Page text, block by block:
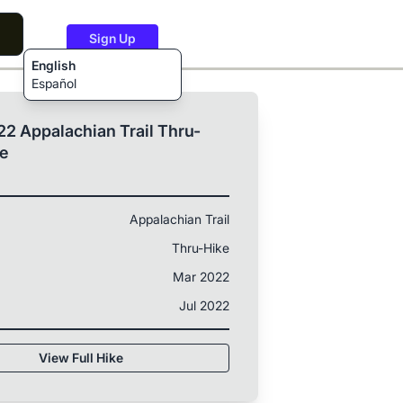
English
Español
Sign Up
Appalachian Trail Thru-
Appalachian Trail
Thru-Hike
Mar 2022
Jul 2022
View Full Hike